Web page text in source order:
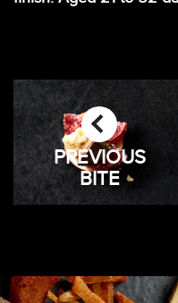
PREVIOUS
BITE